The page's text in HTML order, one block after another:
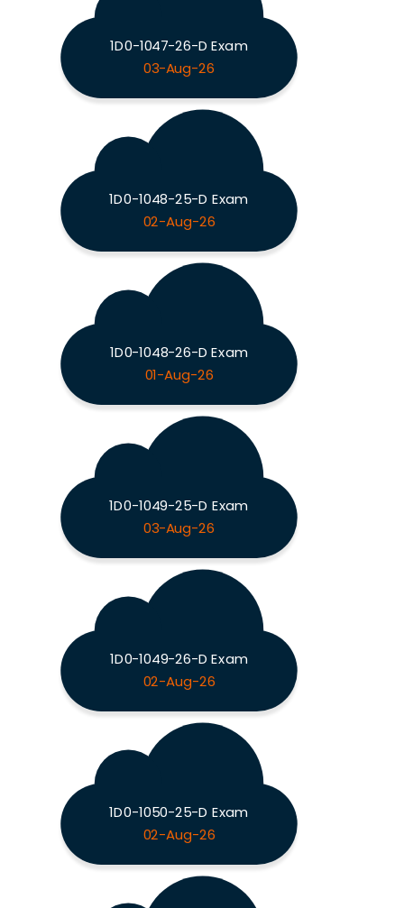
1D0-1047-26-D Exam
03-Aug-26
1D0-1048-25-D Exam
02-Aug-26
1D0-1048-26-D Exam
01-Aug-26
1D0-1049-25-D Exam
03-Aug-26
1D0-1049-26-D Exam
02-Aug-26
1D0-1050-25-D Exam
02-Aug-26